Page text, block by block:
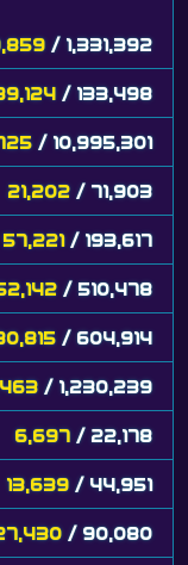
/ 1,331,392
/ 133,498
/ 10,995,301
21,202 / 71,903
57,221 / 193,617
/ 510,478
/ 604,914
/ 1,230,239
6,697 / 22,178
13,639 / 44,951
/ 90,080